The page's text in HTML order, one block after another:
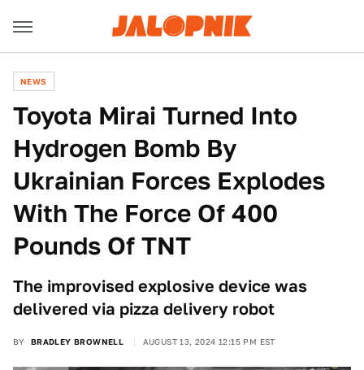
NEWS
Toyota Mirai Turned Into
Hydrogen Bomb By
Ukrainian Forces Explodes
With The Force Of 400
Pounds Of TNT
The improvised explosive device was
delivered via pizza delivery robot
BY BRADLEY BROWNELL AUGUST 13, 2024 12:15 PM EST